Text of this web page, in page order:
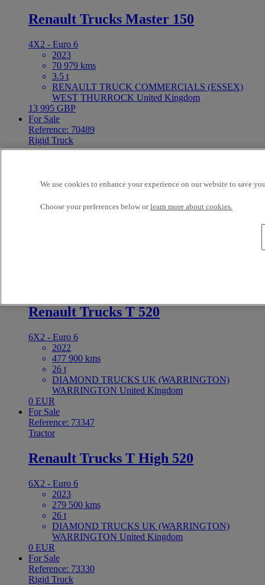
Renault Trucks Master 150
4X2 - Euro 6
2023
70 979 kms
3.5 t
RENAULT TRUCK COMMERCIALS (ESSEX)
WEST THURROCK United Kingdom
13 995 GBP
For Sale
Reference: 70489
Rigid Truck
316 246 kms
Renault Trucks T 520
6X2 - Euro 6
2022
477 900 kms
26 t
DIAMOND TRUCKS UK (WARRINGTON)
WARRINGTON United Kingdom
0 EUR
For Sale
Reference: 73347
Tractor
Renault Trucks T High 520
6X2 - Euro 6
2023
279 500 kms
26 t
DIAMOND TRUCKS UK (WARRINGTON)
WARRINGTON United Kingdom
0 EUR
For Sale
Reference: 73330
Rigid Truck
We use cookies to enhance your experience on our website to save
Choose your preferences below orlearn more about cookies.